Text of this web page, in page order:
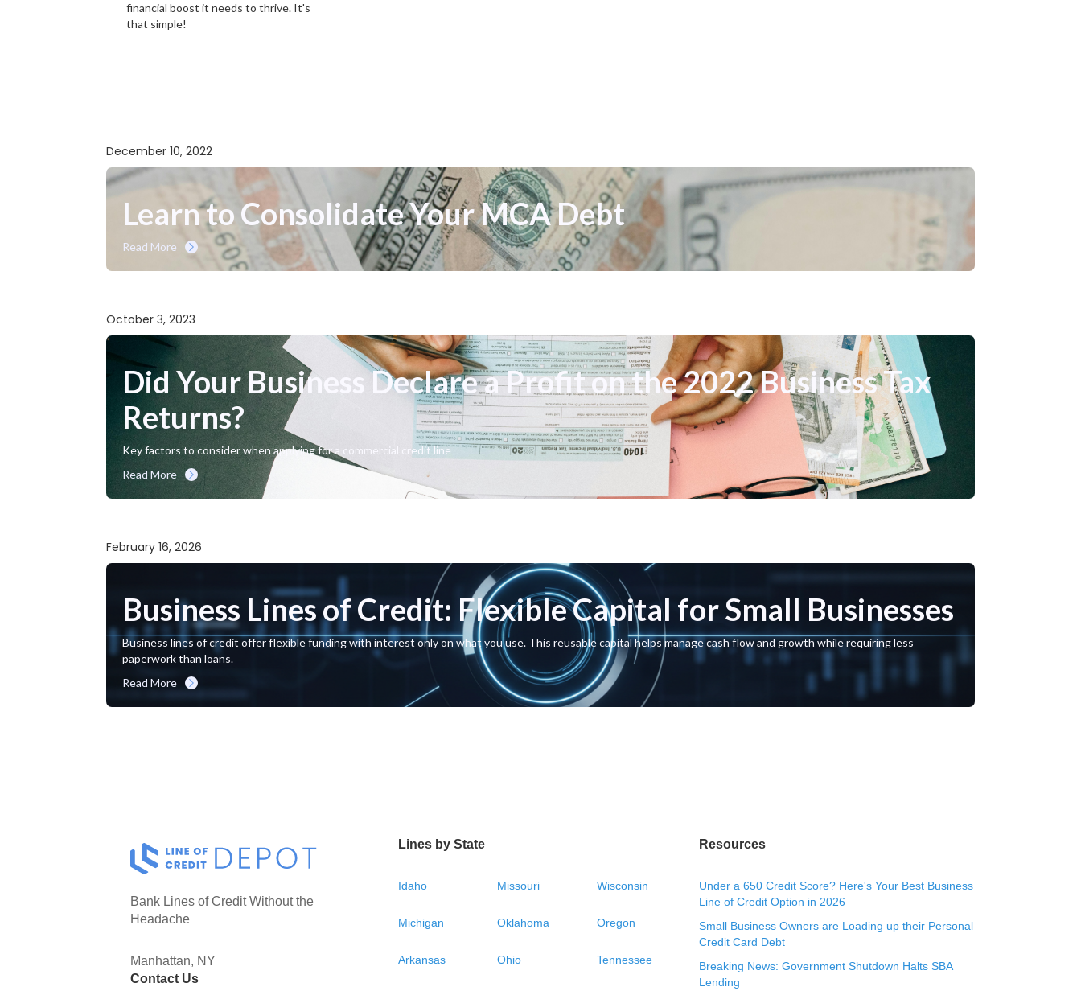
financial boost it needs to thrive. It's
that simple!
December 10, 2022
Learn to Consolidate Your MCA Debt
Read More
October 3, 2023
Did Your Business Declare a Profit on the 2022 Business Tax
Returns?
Key factors to consider when applying for a commercial credit line
Read More
February 16, 2026
Business Lines of Credit: Flexible Capital for Small Businesses
Business lines of credit offer flexible funding with interest only on what you use. This reusable capital helps manage cash flow and growth while requiring less
paperwork than loans.
Read More
Bank Lines of Credit Without the
Headache
Manhattan, NY
Contact Us
Lines by State
Idaho Missouri Wisconsin
Michigan Oklahoma Oregon
Arkansas Ohio Tennessee
Resources
Under a 650 Credit Score? Here's Your Best Business
Line of Credit Option in 2026
Small Business Owners are Loading up their Personal
Credit Card Debt
Breaking News: Government Shutdown Halts SBA
Lending